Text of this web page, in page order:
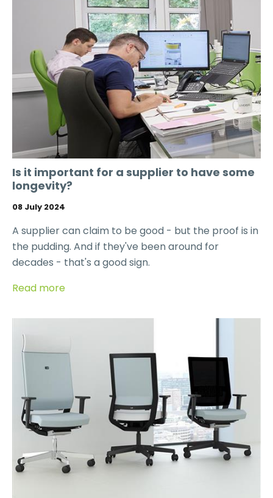
Is it important for a supplier to have some
longevity?
08 July 2024
A supplier can claim to be good - but the proof is in
the pudding. And if they've been around for
decades - that's a good sign.
Read more